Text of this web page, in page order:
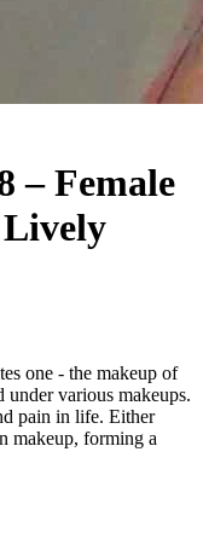
– Female
one - the makeup of
under various makeups.
pain in life. Either
makeup, forming a